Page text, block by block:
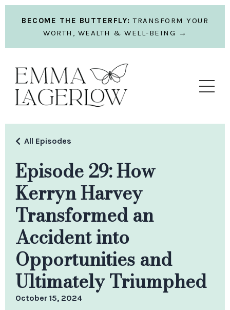
BECOME THE BUTTERFLY: TRANSFORM YOUR
WORTH, WEALTH & WELL-BEING →
Episode 29: How
Kerryn Harvey
Transformed an
Accident into
Opportunities and
Ultimately Triumphed
All Episodes
October 15, 2024